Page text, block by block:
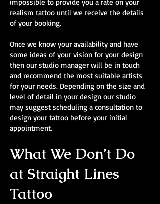
impossible to provide you a rate on your
realism tattoo until we receive the details
of your booking.
Once we know your availability and have
some ideas of your vision for your design
then our studio manager will be in touch
and recommend the most suitable artists
for your needs. Depending on the size and
level of detail in your design our studio
may suggest scheduling a consultation to
design your tattoo before your initial
appointment.
What We Don’t Do
at Straight Lines
Tattoo